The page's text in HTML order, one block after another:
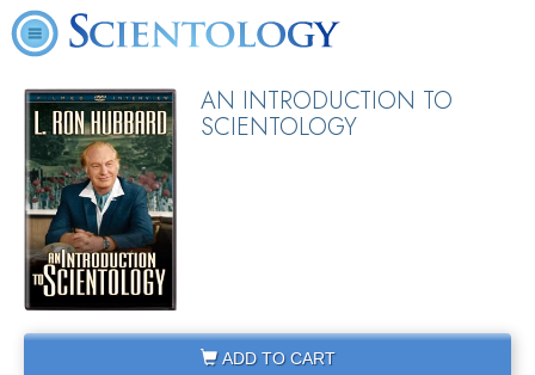
AN INTRODUCTION TO
SCIENTOLOGY
ADD TO CART